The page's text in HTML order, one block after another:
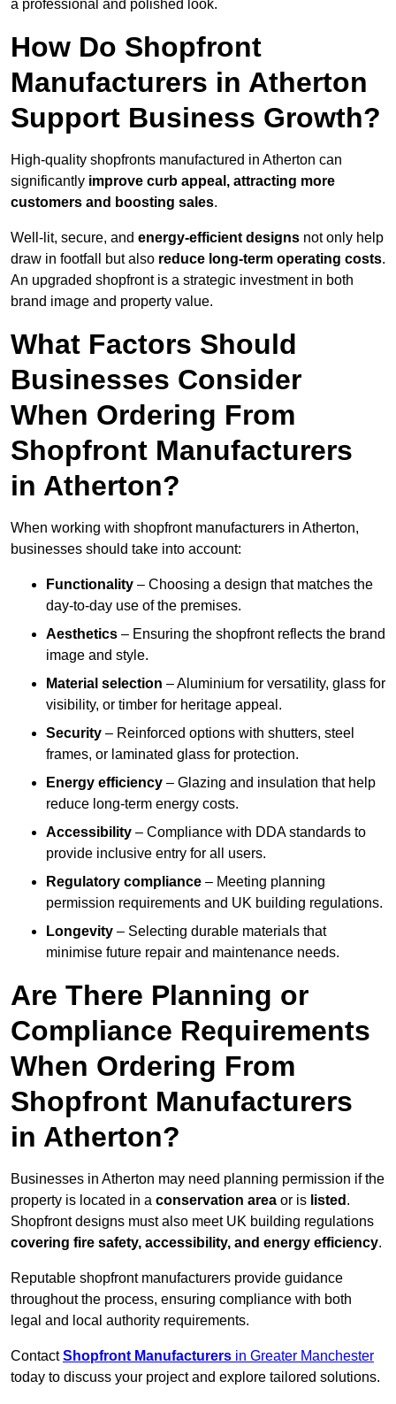
a professional and polished look.
How Do Shopfront
Manufacturers in Atherton
Support Business Growth?
High-quality shopfronts manufactured in Atherton can
significantly improve curb appeal, attracting more
customers and boosting sales.
Well-lit, secure, and energy-efficient designs not only help
draw in footfall but also reduce long-term operating costs.
An upgraded shopfront is a strategic investment in both
brand image and property value.
What Factors Should
Businesses Consider
When Ordering From
Shopfront Manufacturers
in Atherton?
When working with shopfront manufacturers in Atherton,
businesses should take into account:
Functionality – Choosing a design that matches the
day-to-day use of the premises.
Aesthetics – Ensuring the shopfront reflects the brand
image and style.
Material selection – Aluminium for versatility, glass for
visibility, or timber for heritage appeal.
Security – Reinforced options with shutters, steel
frames, or laminated glass for protection.
Energy efficiency – Glazing and insulation that help
reduce long-term energy costs.
Accessibility – Compliance with DDA standards to
provide inclusive entry for all users.
Regulatory compliance – Meeting planning
permission requirements and UK building regulations.
Longevity – Selecting durable materials that
minimise future repair and maintenance needs.
Are There Planning or
Compliance Requirements
When Ordering From
Shopfront Manufacturers
in Atherton?
Businesses in Atherton may need planning permission if the
property is located in a conservation area or is listed .
Shopfront designs must also meet UK building regulations
covering fire safety, accessibility, and energy efficiency.
Reputable shopfront manufacturers provide guidance
throughout the process, ensuring compliance with both
legal and local authority requirements.
ContactShopfront Manufacturers in Greater Manchester
today to discuss your project and explore tailored solutions.